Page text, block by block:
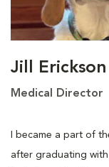
Jill Erickson
Medical Director
I became a part of
after graduating